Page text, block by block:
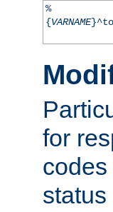
%
{VARNAME}^to
for